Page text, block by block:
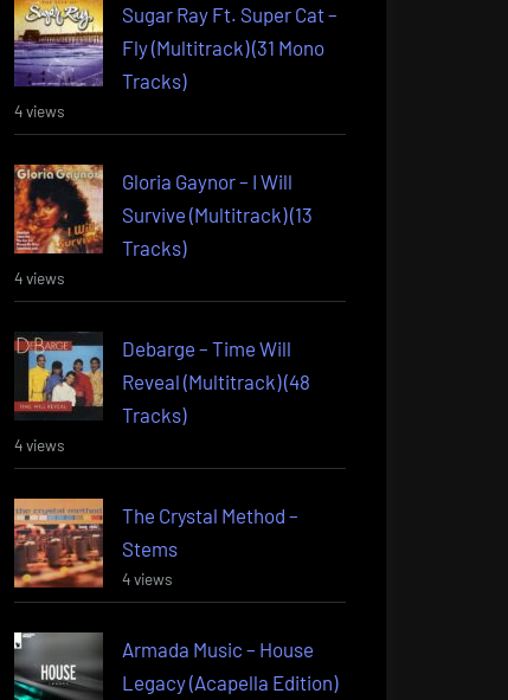
Sugar Ray Ft. Super Cat –
Fly (Multitrack) (31 Mono
Tracks)
4 views
Gloria Gaynor – I Will
Survive (Multitrack) (13
Tracks)
4 views
Debarge – Time Will
Reveal (Multitrack) (48
Tracks)
4 views
The Crystal Method –
Stems
4 views
Armada Music – House
Legacy (Acapella Edition)